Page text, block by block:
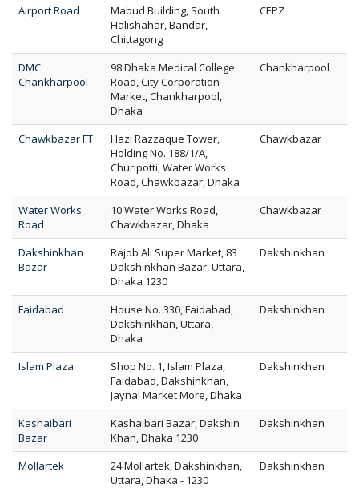
Airport Road
Mabud Building, South
Halishahar, Bandar,
Chittagong
CEPZ
DMC
Chankharpool
98 Dhaka Medical College
Road, City Corporation
Market, Chankharpool,
Dhaka
Chankharpool
Chawkbazar FT
Hazi Razzaque Tower,
Holding No. 188/1/A,
Churipotti, Water Works
Road, Chawkbazar, Dhaka
Chawkbazar
Water Works
Road
10 Water Works Road,
Chawkbazar, Dhaka
Chawkbazar
Dakshinkhan
Bazar
Rajob Ali Super Market, 83
Dakshinkhan Bazar, Uttara,
Dhaka 1230
Dakshinkhan
Faidabad
House No. 330, Faidabad,
Dakshinkhan, Uttara,
Dhaka
Dakshinkhan
Islam Plaza
Shop No. 1, Islam Plaza,
Faidabad, Dakshinkhan,
Jaynal Market More, Dhaka
Dakshinkhan
Kashaibari
Bazar
Kashaibari Bazar, Dakshin
Khan, Dhaka 1230
Dakshinkhan
Mollartek
24 Mollartek, Dakshinkhan,
Uttara, Dhaka - 1230
Dakshinkhan